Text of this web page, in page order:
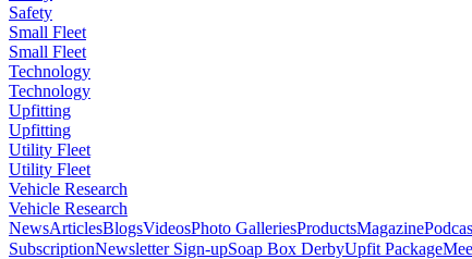
Safety
Small Fleet
Small Fleet
Technology
Technology
Upfitting
Upfitting
Utility Fleet
Utility Fleet
Vehicle Research
Vehicle Research
NewsArticlesBlogsVideosPhoto GalleriesProductsMagazine
SubscriptionNewsletter Sign-upSoap Box DerbyUpfit Package